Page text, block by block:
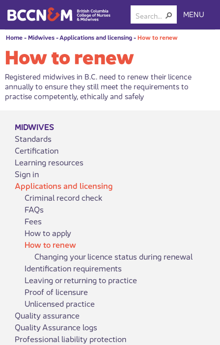
MENU
Home-Midwives-Applications and licensing-How to renew
How to renew
Registered midwives in B.C. need to renew their licence
annually to ensure they still meet the requirements to
practise competently, ethically and safely
MIDWIVES
Standards
Certification
Learning resources
Sign in
Applications and licensing
Criminal record check
FAQs
Fees
How to apply
How to renew
Changing your licence status during renewal
Identification requirements
Leaving or returning to practice
Proof of licensure
Unlicensed practice
Quality assurance
Quality Assurance logs
Professional liability protection